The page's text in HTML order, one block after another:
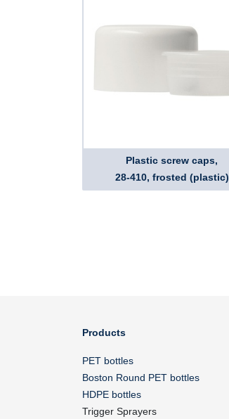
Plastic screw caps,
28-410, frosted (plastic)
Products
PET bottles
Boston Round PET bottles
HDPE bottles
Trigger Sprayers